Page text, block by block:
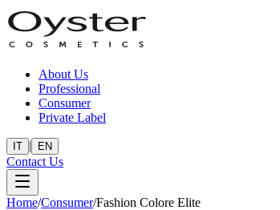
About Us
Professional
Consumer
Private Label
IT | EN
Contact Us
Home/Consumer/Fashion Colore Elite